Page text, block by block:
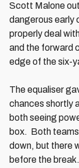
Scott Malone
dangerous early
properly deal
and the forward
edge of the six-
The equaliser
chances shortly
both seeing
box. Both teams
down, but there
before the break.